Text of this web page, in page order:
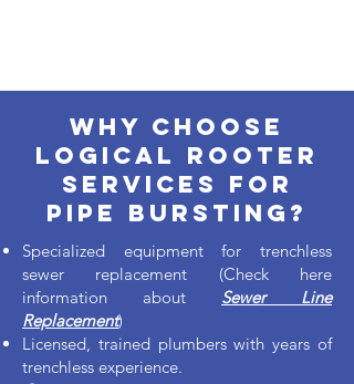
Why Choose
Logical Rooter
services for
pipe bursting?
Specialized equipment for trenchless
sewer replacement (Check here
information about Sewer Line
Replacement)
Licensed, trained plumbers with years of
trenchless experience.